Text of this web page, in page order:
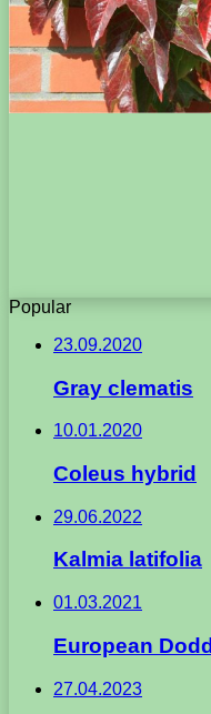
Popular
23.09.2020
Gray clematis
10.01.2020
Coleus hybrid
29.06.2022
Kalmia latifolia
01.03.2021
European
27.04.2023